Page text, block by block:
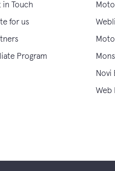
in Touch
for us
Program
Novi
Web